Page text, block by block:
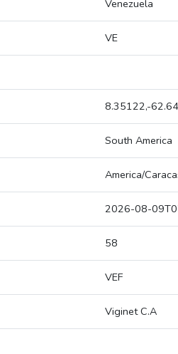
Venezuela
VE
8.35122,-
South America
America/
2026-08-
58
VEF
Viginet C.A